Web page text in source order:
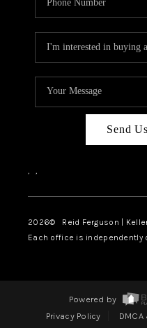
Send
, ,
2026© Reid Ferguson |
Each office is independently
Powered by
Privacy Policy